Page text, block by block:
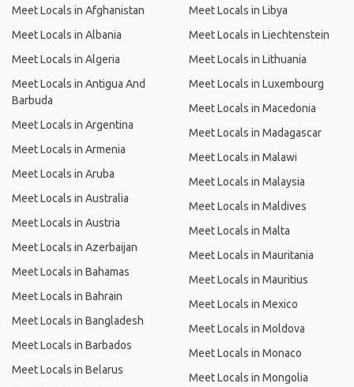
Meet Locals in Afghanistan
Meet Locals in Albania
Meet Locals in Algeria
Meet Locals in Antigua And
Barbuda
Meet Locals in Argentina
Meet Locals in Armenia
Meet Locals in Aruba
Meet Locals in Australia
Meet Locals in Austria
Meet Locals in Azerbaijan
Meet Locals in Bahamas
Meet Locals in Bahrain
Meet Locals in Bangladesh
Meet Locals in Barbados
Meet Locals in Belarus
Meet Locals in Libya
Meet Locals in Liechtenstein
Meet Locals in Lithuania
Meet Locals in Luxembourg
Meet Locals in Macedonia
Meet Locals in Madagascar
Meet Locals in Malawi
Meet Locals in Malaysia
Meet Locals in Maldives
Meet Locals in Malta
Meet Locals in Mauritania
Meet Locals in Mauritius
Meet Locals in Mexico
Meet Locals in Moldova
Meet Locals in Monaco
Meet Locals in Mongolia